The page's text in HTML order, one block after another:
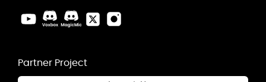
Partner Project